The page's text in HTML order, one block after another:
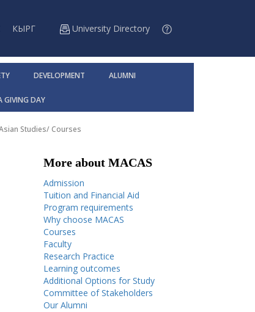
КЫРГ University Directory
DEVELOPMENT ALUMNI
GIVING DAY
Studies/ Courses
More about MACAS
Admission
Tuition and Financial Aid
Program requirements
Why choose MACAS
Courses
Faculty
Research Practice
Learning outcomes
Additional Options for Study
Committee of Stakeholders
Our Alumni